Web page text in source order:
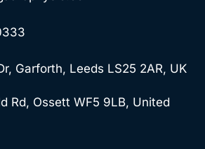
Garforth, Leeds LS25 2AR, UK
Rd, Ossett WF5 9LB, United